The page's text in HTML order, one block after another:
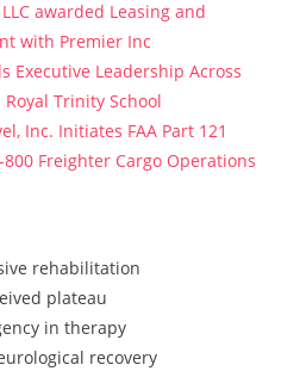
awarded Leasing and
with Premier Inc
Executive Leadership Across
Trinity School
Inc. Initiates FAA Part 121
Freighter Cargo Operations
rehabilitation
plateau
in therapy
recovery